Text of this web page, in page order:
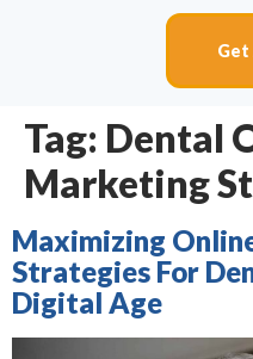
Get
Tag: Dental
Marketing
Maximizing
Strategies For
Digital Age